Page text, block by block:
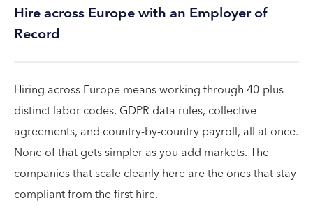
Hire across Europe with an Employer of
Record
Hiring across Europe means working through 40-plus
distinct labor codes, GDPR data rules, collective
agreements, and country-by-country payroll, all at once.
None of that gets simpler as you add markets. The
companies that scale cleanly here are the ones that stay
compliant from the first hire.